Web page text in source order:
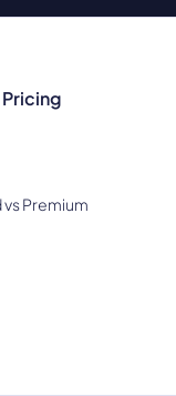
Premium